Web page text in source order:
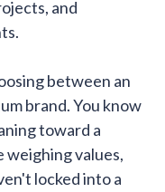
and
between an
brand. You know
toward a
weighing values,
locked into a